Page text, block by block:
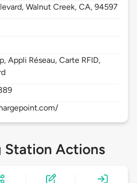
Walnut Creek,CA,94597
Appli Réseau, Carte RFID,
Station Actions